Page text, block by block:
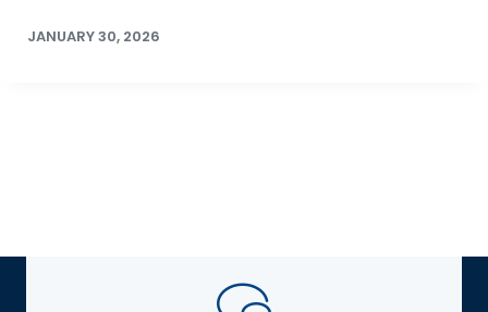
JANUARY 30, 2026